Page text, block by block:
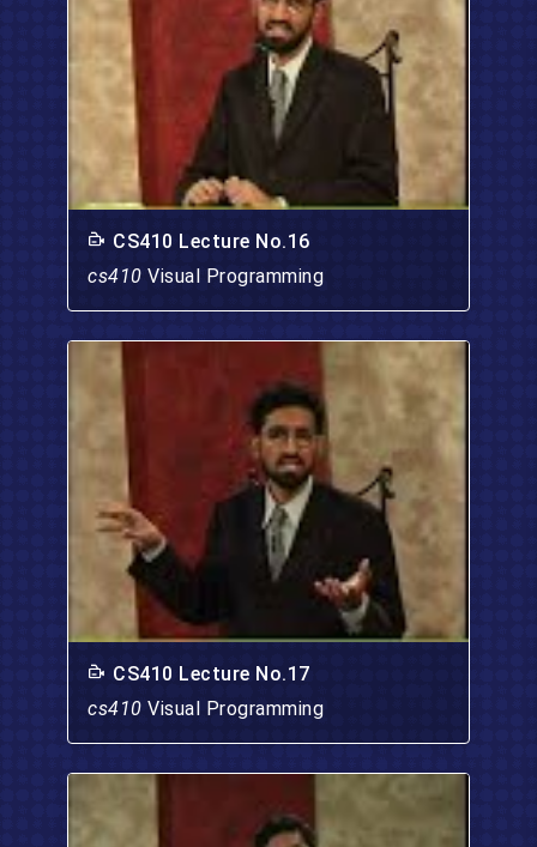
CS410 Lecture No.16
cs410 Visual Programming
CS410 Lecture No.17
cs410 Visual Programming